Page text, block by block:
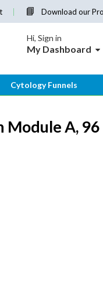
Download our
Hi, Sign in
My Dashboard
Cytology Funnels
A,